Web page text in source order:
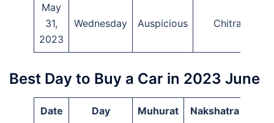
May
31,
2023
Wednesday Auspicious Chitra
Best Day to Buy a Car in 2023 June
Date Day Muhurat Nakshatra